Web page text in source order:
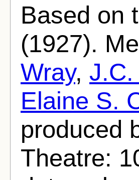
Based on
(1927).
Wray,
Elaine S.
produced
Theatre: